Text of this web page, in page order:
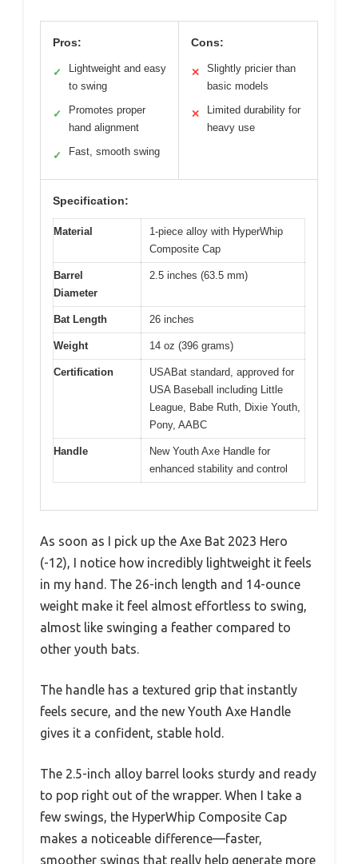
Pros:
✓
Lightweight and easy
to swing
✓
Promotes proper
hand alignment
✓ Fast, smooth swing
Cons:
✕
Slightly pricier than
basic models
✕
Limited durability for
heavy use
Specification:
Material
1-piece alloy with HyperWhip
Composite Cap
Barrel
Diameter
2.5 inches (63.5 mm)
Bat Length 26 inches
Weight 14 oz (396 grams)
Certification
USABat standard, approved for
USA Baseball including Little
League, Babe Ruth, Dixie Youth,
Pony, AABC
Handle
New Youth Axe Handle for
enhanced stability and control
As soon as I pick up the Axe Bat 2023 Hero
(-12), I notice how incredibly lightweight it feels
in my hand. The 26-inch length and 14-ounce
weight make it feel almost effortless to swing,
almost like swinging a feather compared to
other youth bats.
The handle has a textured grip that instantly
feels secure, and the new Youth Axe Handle
gives it a confident, stable hold.
The 2.5-inch alloy barrel looks sturdy and ready
to pop right out of the wrapper. When I take a
few swings, the HyperWhip Composite Cap
makes a noticeable difference—faster,
smoother swings that really help generate more